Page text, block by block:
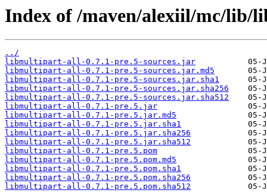
Index of /maven/alexiil/mc/lib/
../
libmultipart-all-0.7.1-pre.5-sources.jar
libmultipart-all-0.7.1-pre.5-sources.jar.md5
libmultipart-all-0.7.1-pre.5-sources.jar.sha1
libmultipart-all-0.7.1-pre.5-sources.jar.sha256
libmultipart-all-0.7.1-pre.5-sources.jar.sha512
libmultipart-all-0.7.1-pre.5.jar
libmultipart-all-0.7.1-pre.5.jar.md5
libmultipart-all-0.7.1-pre.5.jar.sha1
libmultipart-all-0.7.1-pre.5.jar.sha256
libmultipart-all-0.7.1-pre.5.jar.sha512
libmultipart-all-0.7.1-pre.5.pom
libmultipart-all-0.7.1-pre.5.pom.md5
libmultipart-all-0.7.1-pre.5.pom.sha1
libmultipart-all-0.7.1-pre.5.pom.sha256
libmultipart-all-0.7.1-pre.5.pom.sha512